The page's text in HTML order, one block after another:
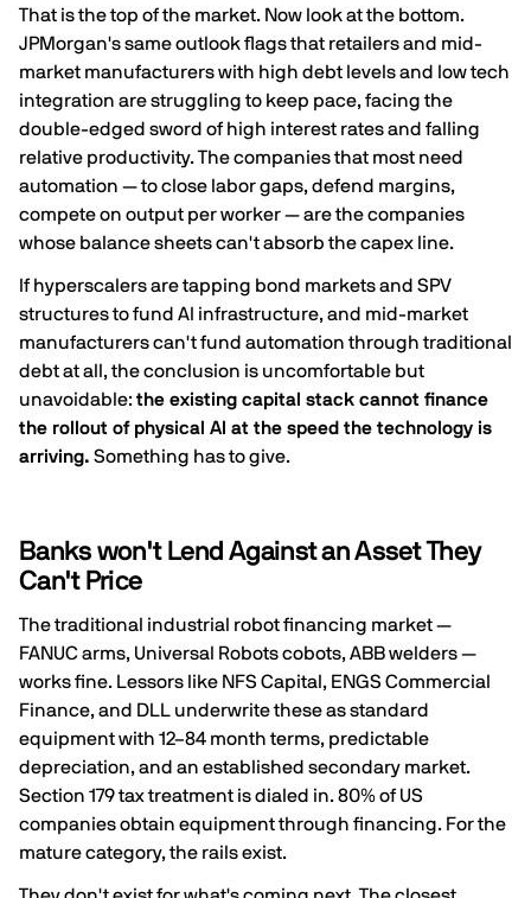
That is the top of the market. Now look at the bottom.
JPMorgan's same outlook flags that retailers and mid-
market manufacturers with high debt levels and low tech
integration are struggling to keep pace, facing the
double-edged sword of high interest rates and falling
relative productivity. The companies that most need
automation — to close labor gaps, defend margins,
compete on output per worker — are the companies
whose balance sheets can't absorb the capex line.
If hyperscalers are tapping bond markets and SPV
structures to fund AI infrastructure, and mid-market
manufacturers can't fund automation through traditional
debt at all, the conclusion is uncomfortable but
unavoidable:the existing capital stack cannot finance
the rollout of physical AI at the speed the technology is
arriving. Something has to give.
Banks won't Lend Against an Asset They
Can't Price
The traditional industrial robot financing market —
FANUC arms, Universal Robots cobots, ABB welders —
works fine. Lessors like NFS Capital, ENGS Commercial
Finance, and DLL underwrite these as standard
equipment with 12–84 month terms, predictable
depreciation, and an established secondary market.
Section 179 tax treatment is dialed in.80% of US
companies obtain equipment through financing. For the
mature category, the rails exist.